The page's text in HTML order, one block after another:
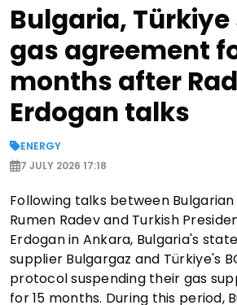
Bulgaria,
gas agreement
months after
Erdogan talks
ENERGY
7 JULY 2026 17:18
Following talks between
Rumen Radev and Turkish
Erdogan in Ankara, Bulgaria's
supplier Bulgargaz and Türkiye's
protocol suspending their gas
for 15 months. During this period,